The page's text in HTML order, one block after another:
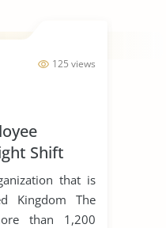
125 views
Shift
that is
Kingdom The
than 1,200